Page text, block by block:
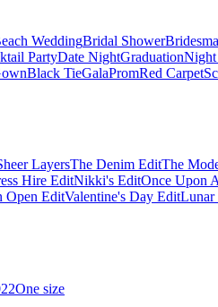
WeddingBridal Shower
PartyDate NightGraduation
Black TieGalaPromRed Carpet
LayersThe Denim EditThe
Hire EditNikki's EditOnce Upon
Open EditValentine's Day EditLunar
22One size